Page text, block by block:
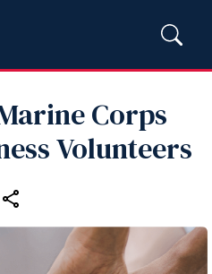
Corps
Volunteers